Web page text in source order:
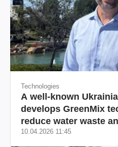
Technologies
A well-known
develops GreenMix
reduce water waste
California
10.04.2026 11:45